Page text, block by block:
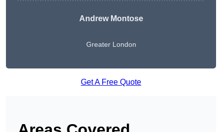
Andrew Montose
Greater London
Get A Free Quote